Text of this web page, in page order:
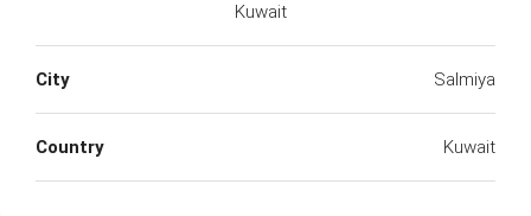
Kuwait
City Salmiya
Country Kuwait